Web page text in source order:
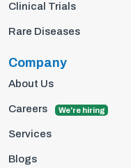
Clinical Trials
Rare Diseases
Company
About Us
Careers We're hiring
Services
Blogs